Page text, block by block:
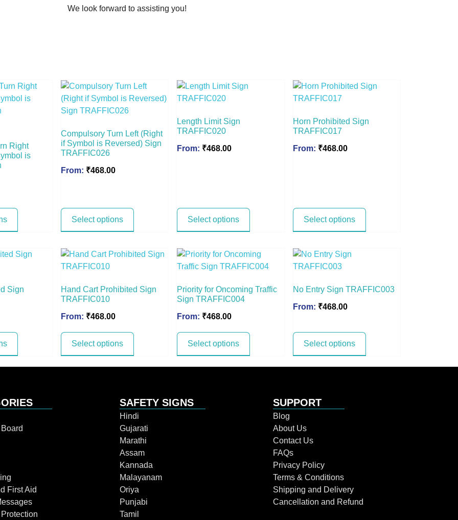
We look forward to assisting you!
Right
is
Compulsory Turn Left (Right
if Symbol is Reversed) Sign
TRAFFIC026
From: ₹468.00
Select options
Length Limit Sign
TRAFFIC020
From: ₹468.00
Select options
Horn Prohibited Sign
TRAFFIC017
From: ₹468.00
Select options
Sign
Hand Cart Prohibited Sign
TRAFFIC010
From: ₹468.00
Select options
Priority for Oncoming Traffic
Sign TRAFFIC004
From: ₹468.00
Select options
No Entry Sign TRAFFIC003
From: ₹468.00
Select options
First Aid
SAFETY SIGNS
Hindi
Gujarati
Marathi
Assam
Kannada
Malayanam
Oriya
Punjabi
Tamil
SUPPORT
Blog
About Us
Contact Us
FAQs
Privacy Policy
Terms & Conditions
Shipping and Delivery
Cancellation and Refund